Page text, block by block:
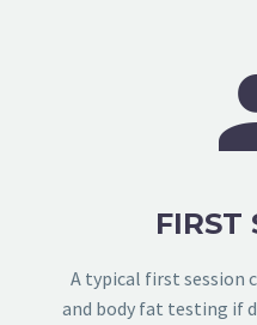
FIRST
A typical first session
and body fat testing if